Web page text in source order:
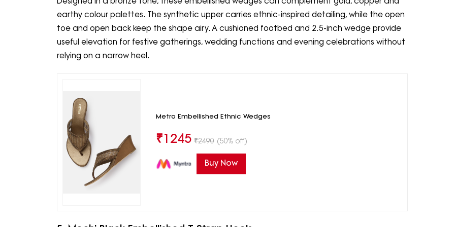
earthy colour palettes. The synthetic upper carries ethnic-inspired detailing, while the open
toe and open back keep the shape airy. A cushioned footbed and 2.5-inch wedge provide
useful elevation for festive gatherings, wedding functions and evening celebrations without
relying on a narrow heel.
Metro Embellished Ethnic Wedges
₹1245 ₹2490 (50% off)
Buy Now